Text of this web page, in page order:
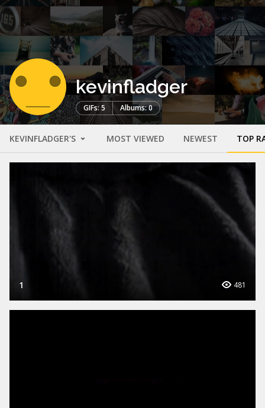
kevinfladger
GIFs: 5 Albums: 0
KEVINFLADGER'S MOST VIEWED NEWEST TOP
1 481